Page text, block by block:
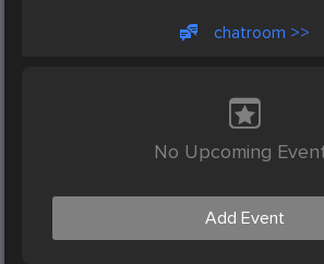
chatroom >>
No Upcoming
Add Event